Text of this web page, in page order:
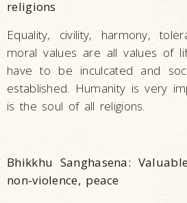
religions
Equality, civility, harmony,
moral values are all values of
have to be inculcated and
established. Humanity is very
is the soul of all religions.
Bhikkhu Sanghasena:
non-violence, peace